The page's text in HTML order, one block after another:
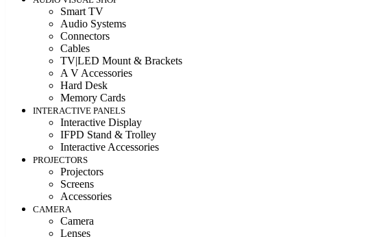
Smart TV
Audio Systems
Connectors
Cables
TV|LED Mount & Brackets
A V Accessories
Hard Desk
Memory Cards
INTERACTIVE PANELS
Interactive Display
IFPD Stand & Trolley
Interactive Accessories
PROJECTORS
Projectors
Screens
Accessories
CAMERA
Camera
Lenses